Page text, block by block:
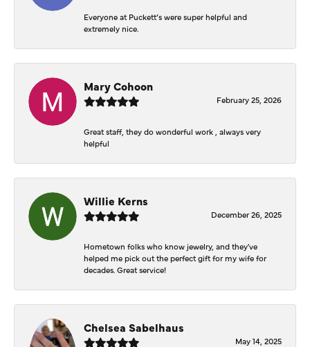
Everyone at Puckett’s were super helpful and
extremely nice.
Mary Cohoon
February 25, 2026
Great staff, they do wonderful work , always very
helpful
Willie Kerns
December 26, 2025
Hometown folks who know jewelry, and they've
helped me pick out the perfect gift for my wife for
decades. Great service!
Chelsea Sabelhaus
May 14, 2025